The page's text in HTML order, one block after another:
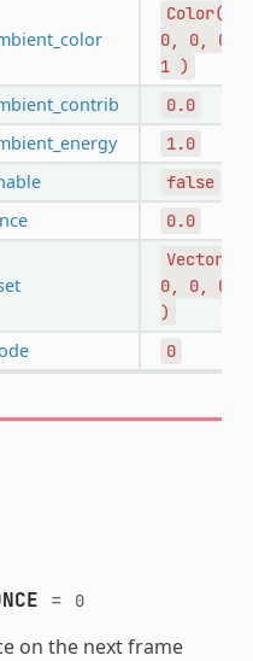
Color(
0,
0,
0,
1 )
0.0
1.0
false
0.0
Vector3(
0,
0,
0
)
0
= 0
on the next frame